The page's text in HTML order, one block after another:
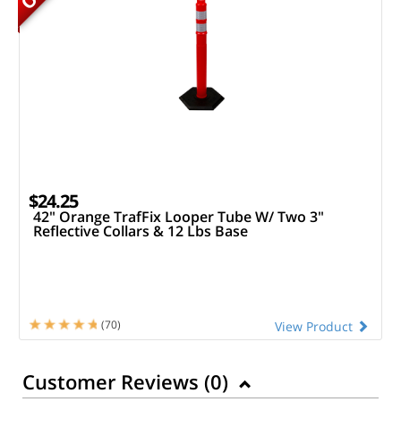
$24.25
42" Orange TrafFix Looper Tube W/ Two 3"
Reflective Collars & 12 Lbs Base
View Product
(70)
Customer Reviews (0)